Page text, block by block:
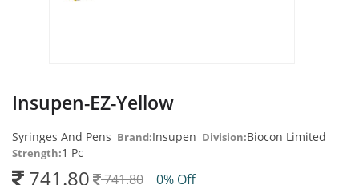
Insupen-EZ-Yellow
Syringes And Pens Brand:Insupen Division:Biocon Limited
Strength:1 Pc
741.80 741.80 0% Off